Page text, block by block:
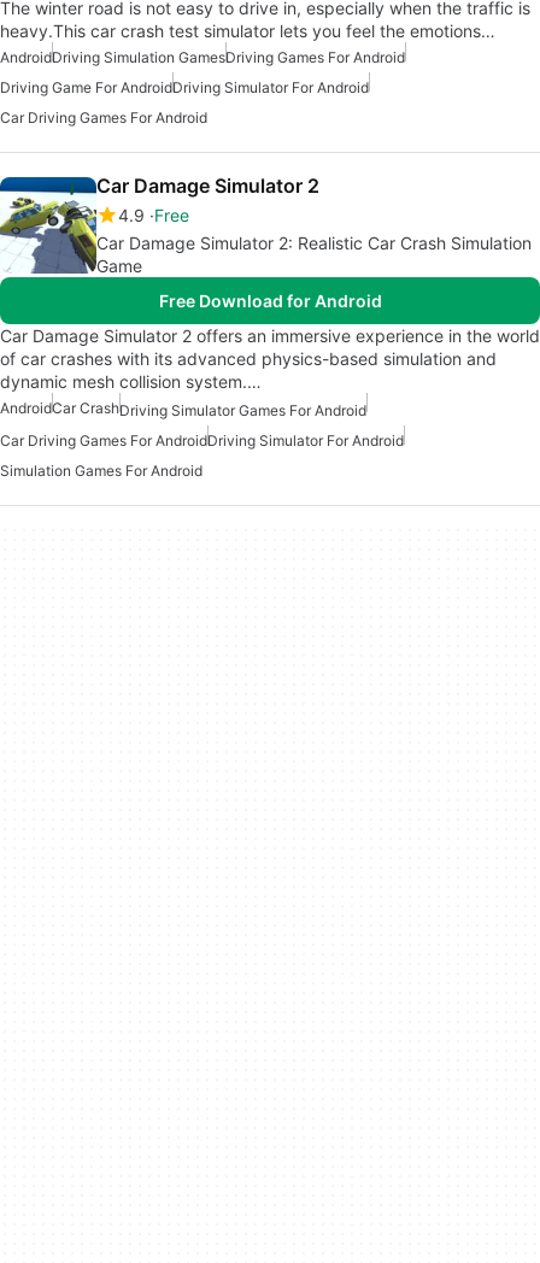
The winter road is not easy to drive in, especially when the traffic is
heavy.This car crash test simulator lets you feel the emotions…
AndroidDriving Simulation GamesDriving Games For Android
Driving Game For AndroidDriving Simulator For Android
Car Driving Games For Android
Car Damage Simulator 2
4.9 Free
Car Damage Simulator 2: Realistic Car Crash Simulation
Game
Free Download for Android
Car Damage Simulator 2 offers an immersive experience in the world
of car crashes with its advanced physics-based simulation and
dynamic mesh collision system.…
AndroidCar CrashDriving Simulator Games For Android
Car Driving Games For AndroidDriving Simulator For Android
Simulation Games For Android